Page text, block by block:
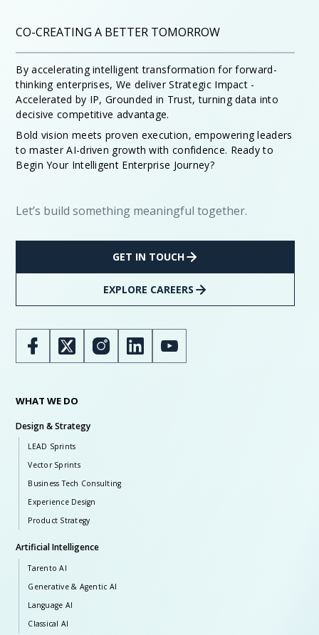
CO-CREATING A BETTER TOMORROW
By accelerating intelligent transformation for forward-
thinking enterprises, We deliver Strategic Impact -
Accelerated by IP, Grounded in Trust, turning data into
decisive competitive advantage.
Bold vision meets proven execution, empowering leaders
to master AI-driven growth with confidence. Ready to
Begin Your Intelligent Enterprise Journey?
Let’s build something meaningful together.
GET IN TOUCH
EXPLORE CAREERS
WHAT WE DO
Design & Strategy
LEAD Sprints
Vector Sprints
Business Tech Consulting
Experience Design
Product Strategy
Artificial Intelligence
Tarento AI
Generative & Agentic AI
Language AI
Classical AI